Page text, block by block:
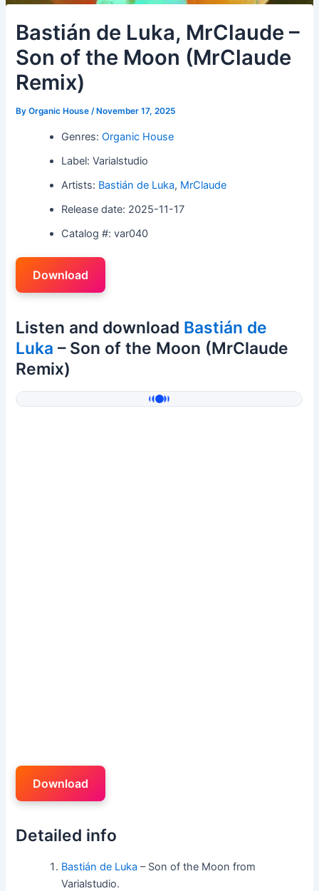
Bastián de Luka, MrClaude –
Son of the Moon (MrClaude
Remix)
ByOrganic House/ November 17, 2025
Genres:Organic House
Label: Varialstudio
Artists: Bastián de Luka, MrClaude
Release date: 2025-11-17
Catalog #: var040
Download
Listen and download Bastián de
Luka – Son of the Moon (MrClaude
Remix)
Download
Detailed info
Bastián de Luka – Son of the Moon from
Varialstudio.